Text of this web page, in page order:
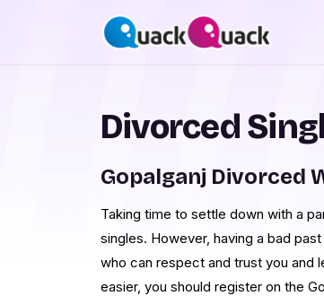
Divorced
Gopalganj Divorced
Taking time to settle down with a
singles. However, having a bad
who can respect and trust you and
easier, you should register on the